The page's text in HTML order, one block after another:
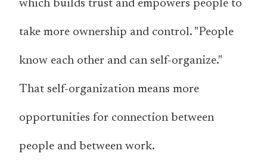
which builds trust and empowers people to
take more ownership and control. "People
know each other and can self-organize."
That self-organization means more
opportunities for connection between
people and between work.